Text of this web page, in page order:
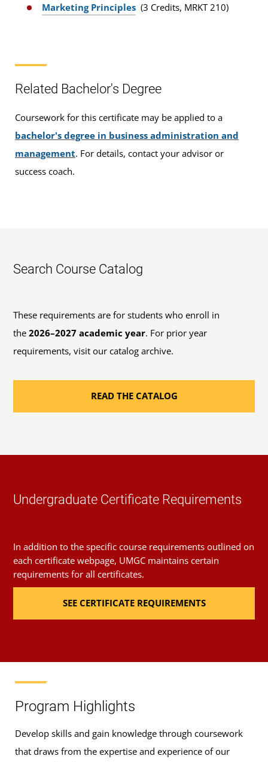
Marketing Principles (3 Credits, MRKT 210)
Related Bachelor's Degree
Coursework for this certificate may be applied to a
bachelor's degree in business administration and
management. For details, contact your advisor or
success coach.
Search Course Catalog
These requirements are for students who enroll in
the2026–2027 academic year. For prior year
requirements, visit our catalog archive.
READ THE CATALOG
Undergraduate Certificate Requirements
In addition to the specific course requirements outlined on
each certificate webpage, UMGC maintains certain
requirements for all certificates.
SEE CERTIFICATE REQUIREMENTS
Program Highlights
Develop skills and gain knowledge through coursework
that draws from the expertise and experience of our